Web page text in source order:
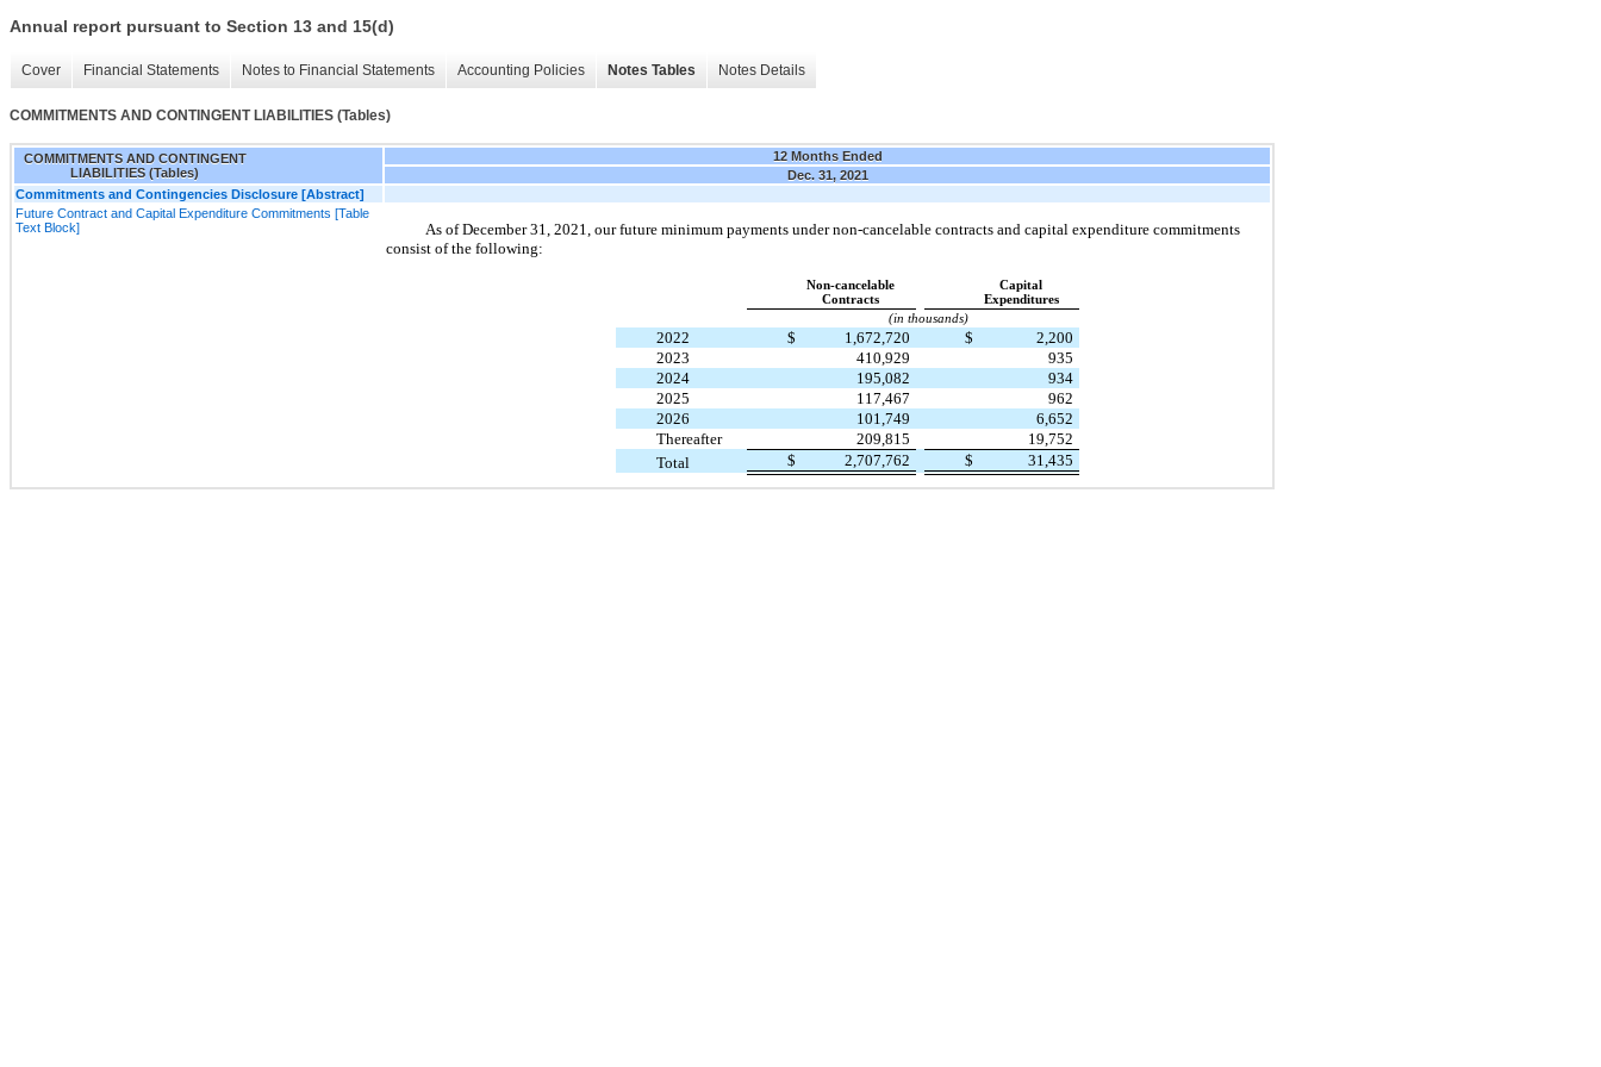
Annual report pursuant to Section 13 and 15(d)
Cover Financial Statements Notes to Financial Statements Accounting Policies Notes Tables Notes Details
COMMITMENTS AND CONTINGENT LIABILITIES (Tables)
COMMITMENTS AND CONTINGENT
LIABILITIES (Tables)
12 Months Ended
Dec. 31, 2021
Commitments and Contingencies Disclosure [Abstract]
Future Contract and Capital Expenditure Commitments [Table
Text Block]
As of December 31, 2021, our future minimum payments under non-cancelable contracts and capital expenditure commitments
consist of the following:
Non-cancelable
Contracts
Capital
Expenditures
(in thousands)
2022 $ 1,672,720 $
2,200
2023
410,929
935
2024
195,082
934
2025
117,467
962
2026
101,749
6,652
Thereafter
209,815
19,752
Total
$ 2,707,762 $ 31,435